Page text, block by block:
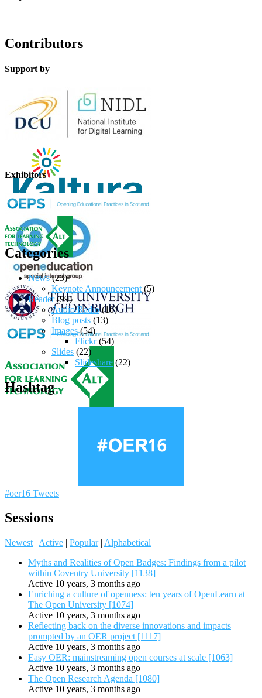
Contributors
Support by
Exhibitors
Categories
News(23)
Keynote Announcement (5)
Reader(99)
Audio/Radio(10)
Blog posts (13)
Images(54)
Flickr(54)
Slides (22)
Slideshare (22)
Hashtag
#oer16 Tweets
Sessions
Newest | Active | Popular | Alphabetical
Myths and Realities of Open Badges: Findings from a pilot
within Coventry University [1138]
Active 10 years, 3 months ago
Enriching a culture of openness: ten years of OpenLearn at
The Open University [1074]
Active 10 years, 3 months ago
Reflecting back on the diverse innovations and impacts
prompted by an OER project [1117]
Active 10 years, 3 months ago
Easy OER: mainstreaming open courses at scale [1063]
Active 10 years, 3 months ago
The Open Research Agenda [1080]
Active 10 years, 3 months ago